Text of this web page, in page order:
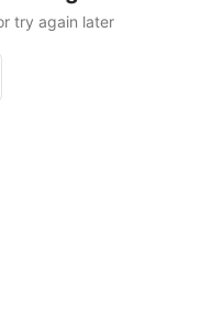
try again later